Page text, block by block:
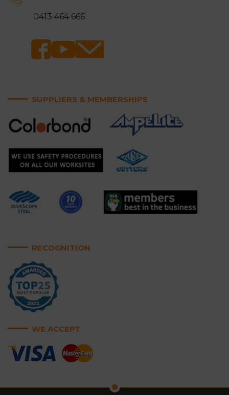
0413 464 666
SUPPLIERS & MEMBERSHIPS
RECOGNITION
WE ACCEPT